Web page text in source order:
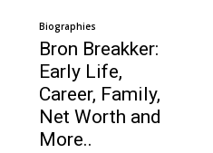
Biographies
Bron Breakker:
Early Life,
Career, Family,
Net Worth and
More..